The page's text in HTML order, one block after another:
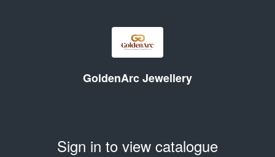
GoldenArc Jewellery
Sign in to view catalogue